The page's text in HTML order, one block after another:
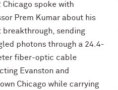
Chicago spoke with
Prem Kumar about his
breakthrough, sending
photons through a 24.4-
fiber-optic cable
Evanston and
Chicago while carrying